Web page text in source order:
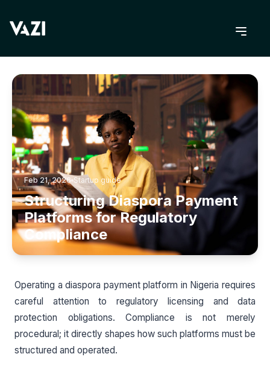
BACK TO BLOG
Feb 21, 2026 Startup guide
Structuring Diaspora Payment
Platforms for Regulatory
Compliance
Operating a diaspora payment platform in Nigeria requires
careful attention to regulatory licensing and data
protection obligations. Compliance is not merely
procedural; it directly shapes how such platforms must be
structured and operated.